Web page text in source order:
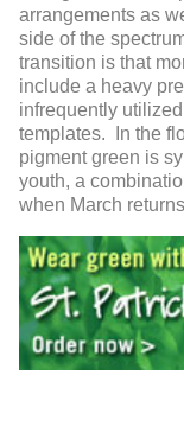
arrangements as
side of the
transition is that
include a heavy
infrequently
templates. In the
pigment green is
youth, a
when March